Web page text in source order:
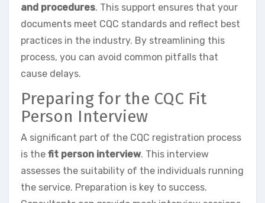
and procedures. This support ensures that your
documents meet CQC standards and reflect best
practices in the industry. By streamlining this
process, you can avoid common pitfalls that
cause delays.
Preparing for the CQC Fit
Person Interview
A significant part of the CQC registration process
is the fit person interview. This interview
assesses the suitability of the individuals running
the service. Preparation is key to success.